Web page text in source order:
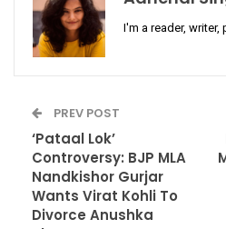
I'm a reader,
PREV POST
‘Pataal Lok’
Controversy: BJP MLA
Nandkishor Gurjar
Wants Virat Kohli To
Divorce Anushka